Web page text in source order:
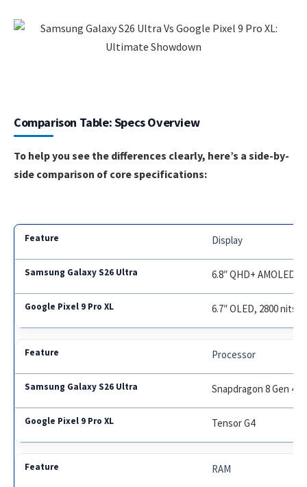
Comparison Table: Specs Overview
To help you see the differences clearly, here’s a side-by-
side comparison of core specifications:
Display
6.8″ QHD+ AMOLED,
6.7″ OLED, 2800 nits
Processor
Snapdragon 8 Gen 4
Tensor G4
RAM